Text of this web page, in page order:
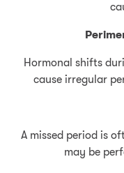
Hormonal shifts
cause irregular
A missed period is
may be